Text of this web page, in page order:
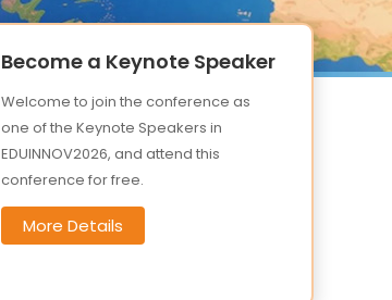
Become a Keynote Speaker
Welcome to join the conference as
one of the Keynote Speakers in
EDUINNOV2026, and attend this
conference for free.
More Details